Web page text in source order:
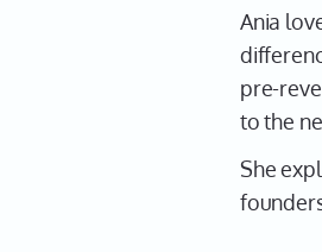
Ania
pre-
to the
She